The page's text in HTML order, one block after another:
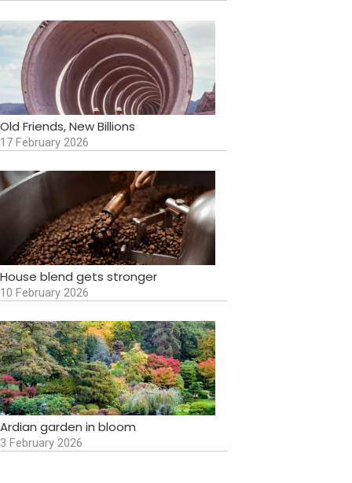
Old Friends, New Billions
17 February 2026
House blend gets stronger
10 February 2026
Ardian garden in bloom
3 February 2026